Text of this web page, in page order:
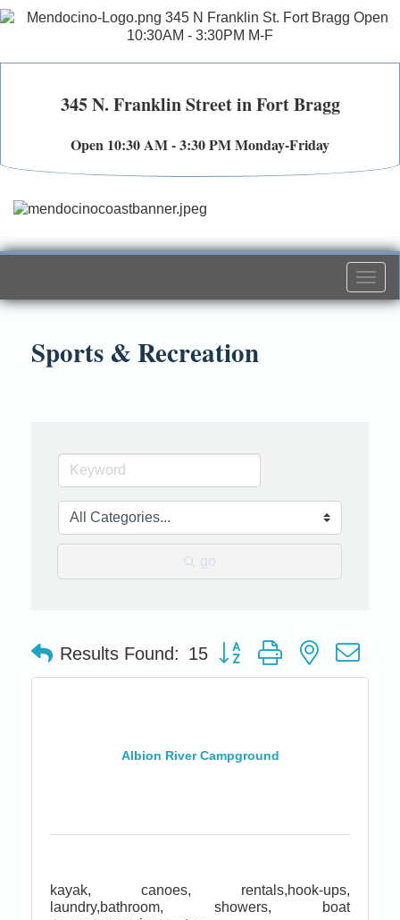
345 N. Franklin Street in Fort Bragg
Open 10:30 AM - 3:30 PM Monday-Friday
Sports & Recreation
go
Results Found: 15 Button group with nested
Albion River Campground
kayak, canoes, rentals,hook-ups,
laundry,bathroom, showers, boat